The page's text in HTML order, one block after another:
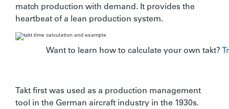
match production with demand. It provides the
heartbeat of a lean production system.
Want to learn how to calculate your own takt?
Takt first was used as a production management
tool in the German aircraft industry in the 1930s.